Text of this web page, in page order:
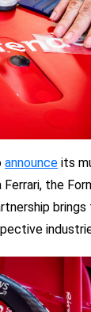
announce its
the